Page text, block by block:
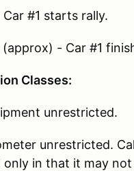
#1 starts rally.
- Car #1
Classes:
unrestricted.
unrestricted.
only in that it may